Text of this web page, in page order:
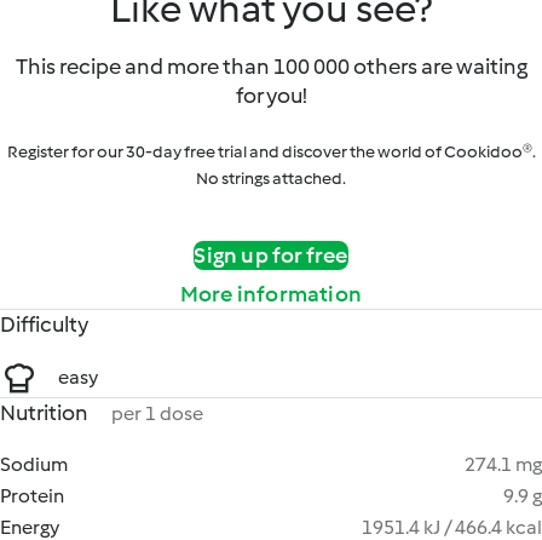
This recipe and more than 100 000 others are waiting
for you!
Register for our 30-day free trial and discover the world of Cookidoo®.
No strings attached.
Sign up for free
More information
Difficulty
easy
Nutrition per 1 dose
Sodium
274.1 mg
Protein
9.9 g
Energy
1951.4 kJ / 466.4 kcal